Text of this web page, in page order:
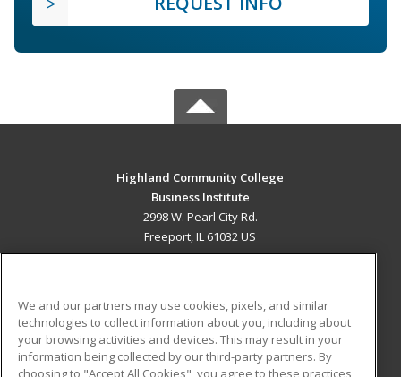
Highland Community College
Business Institute
2998 W. Pearl City Rd.
Freeport, IL 61032 US
ADDITIONAL RESOURCES
Military
Student Blog
We and our partners may use cookies, pixels, and similar
technologies to collect information about you, including about
your browsing activities and devices. This may result in your
information being collected by our third-party partners. By
choosing to "Accept All Cookies", you agree to these practices,